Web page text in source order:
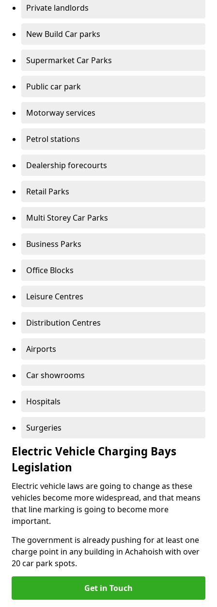
Private landlords
New Build Car parks
Supermarket Car Parks
Public car park
Motorway services
Petrol stations
Dealership forecourts
Retail Parks
Multi Storey Car Parks
Business Parks
Office Blocks
Leisure Centres
Distribution Centres
Airports
Car showrooms
Hospitals
Surgeries
Electric Vehicle Charging Bays
Legislation
Electric vehicle laws are going to change as these
vehicles become more widespread, and that means
that line marking is going to become more
important.
The government is already pushing for at least one
charge point in any building in Achahoish with over
20 car park spots.
Get in Touch